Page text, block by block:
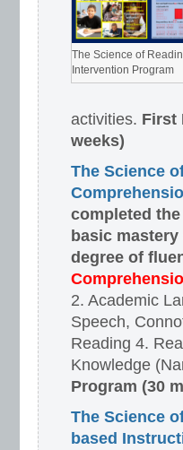
The Science of
Intervention Program
activities. First
weeks)
The Science
completed
basic
degree of
2. Academic
Speech,
Reading 4.
Knowledge
Program (30
The Science
based